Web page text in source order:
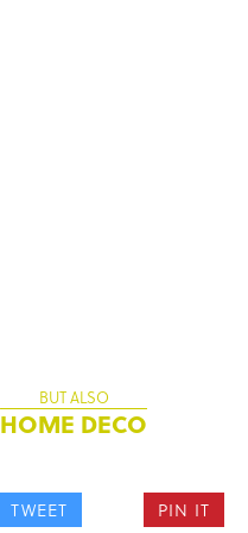
BUT ALSO
HOME DECO
TWEET PIN IT